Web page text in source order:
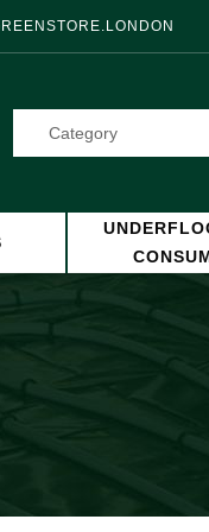
Category